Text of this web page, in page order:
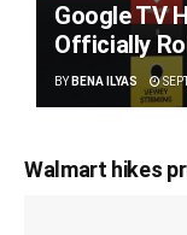
Google TV
Officially
BY BENA ILYAS
Walmart hikеs